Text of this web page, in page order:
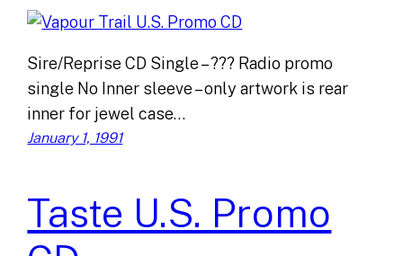
Sire/Reprise CD Single – ??? Radio promo
single No Inner sleeve – only artwork is rear
inner for jewel case…
January 1, 1991
Taste U.S. Promo